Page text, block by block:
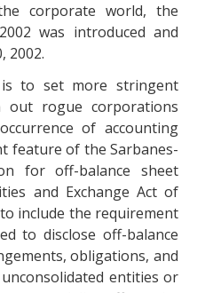
corporate world, the
was introduced and
2002.
to set more stringent
out rogue corporations
of accounting
feature of the Sarbanes-
for off-balance sheet
and Exchange Act of
include the requirement
to disclose off-balance
obligations, and
entities or